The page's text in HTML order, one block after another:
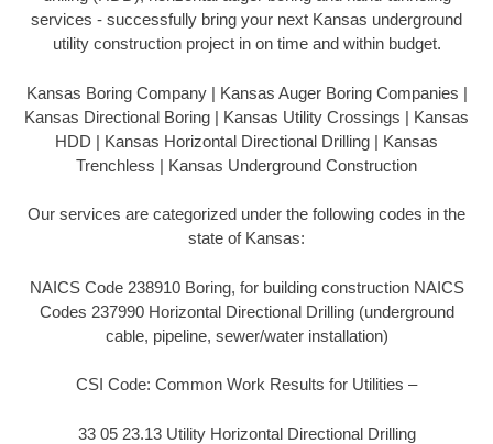
services - successfully bring your next Kansas underground
utility construction project in on time and within budget.
Kansas Boring Company | Kansas Auger Boring Companies |
Kansas Directional Boring | Kansas Utility Crossings | Kansas
HDD | Kansas Horizontal Directional Drilling | Kansas
Trenchless | Kansas Underground Construction
Our services are categorized under the following codes in the
state of Kansas:
NAICS Code 238910 Boring, for building construction NAICS
Codes 237990 Horizontal Directional Drilling (underground
cable, pipeline, sewer/water installation)
CSI Code: Common Work Results for Utilities –
33 05 23.13 Utility Horizontal Directional Drilling